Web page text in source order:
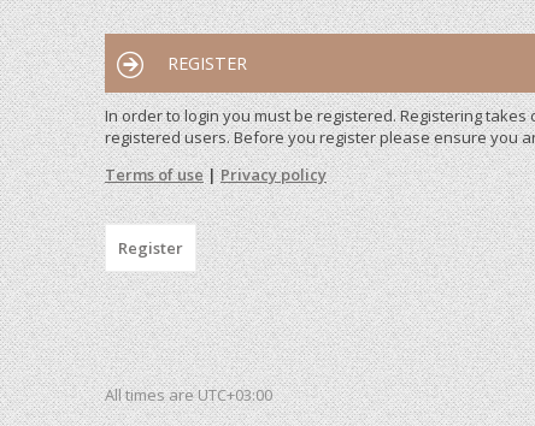
REGISTER
In order to login you must be registered. Registering
registered users. Before you register please ensure you
Terms of use|Privacy policy
Register
All times areUTC+03:00